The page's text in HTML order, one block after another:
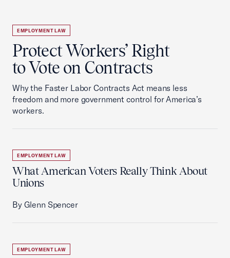
EMPLOYMENT LAW
Protect Workers’ Right
to Vote on Contracts
Why the Faster Labor Contracts Act means less
freedom and more government control for America’s
workers.
EMPLOYMENT LAW
What American Voters Really Think About
Unions
By Glenn Spencer
EMPLOYMENT LAW